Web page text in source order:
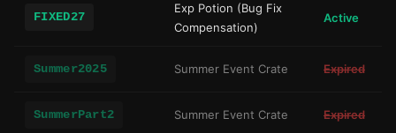
FIXED27
Exp Potion (Bug Fix
Compensation)
Active
Summer2025 Summer Event Crate Expired
SummerPart2 Summer Event Crate Expired